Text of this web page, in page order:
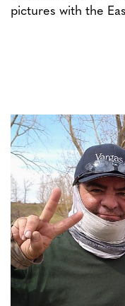
pictures with the